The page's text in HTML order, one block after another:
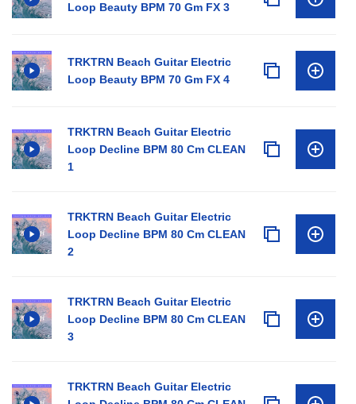
Loop Beauty BPM 70 Gm FX 3
TRKTRN Beach Guitar Electric
Loop Beauty BPM 70 Gm FX 4
TRKTRN Beach Guitar Electric
Loop Decline BPM 80 Cm CLEAN
1
TRKTRN Beach Guitar Electric
Loop Decline BPM 80 Cm CLEAN
2
TRKTRN Beach Guitar Electric
Loop Decline BPM 80 Cm CLEAN
3
TRKTRN Beach Guitar Electric